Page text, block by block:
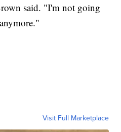
said. "I'm not going
Visit Full Marketplace